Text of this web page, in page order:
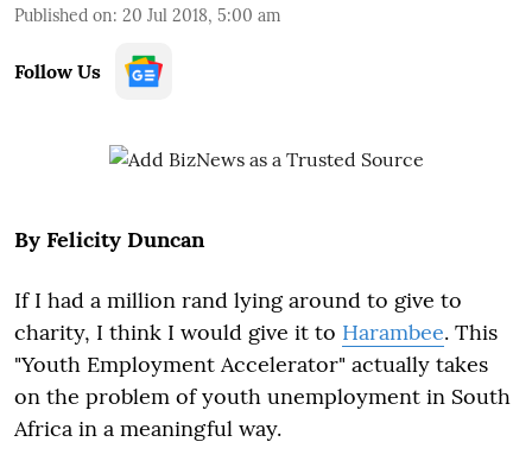
Published on: 20 Jul 2018, 5:00 am
Follow Us
By Felicity Duncan
If I had a million rand lying around to give to
charity, I think I would give it to Harambee. This
"Youth Employment Accelerator" actually takes
on the problem of youth unemployment in South
Africa in a meaningful way.